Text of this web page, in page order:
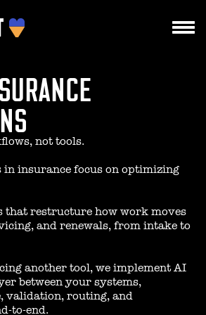
not tools.
insurance focus on optimizing
that restructure how work moves
and renewals, from intake to
another tool, we implement AI
between your systems,
validation, routing, and
to-end.